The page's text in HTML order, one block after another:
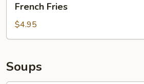
Fries
French Fries
$4.95
Soups